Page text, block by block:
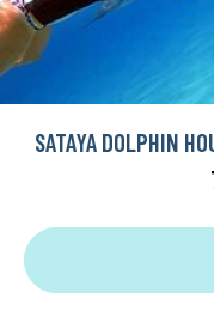
SATAYA DOLPHIN